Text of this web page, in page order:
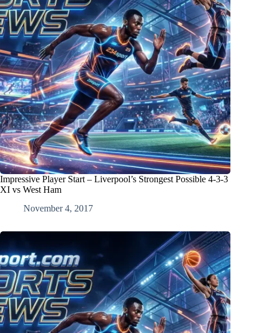
Impressive Player Start – Liverpool’s Strongest Possible 4-3-3
XI vs West Ham
November 4, 2017